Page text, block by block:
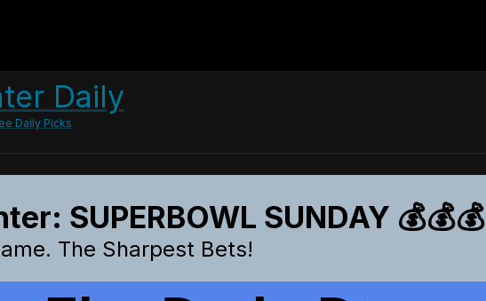
Daily
Daily Picks
SUPERBOWL SUNDAY 💰💰💰
The Sharpest Bets!